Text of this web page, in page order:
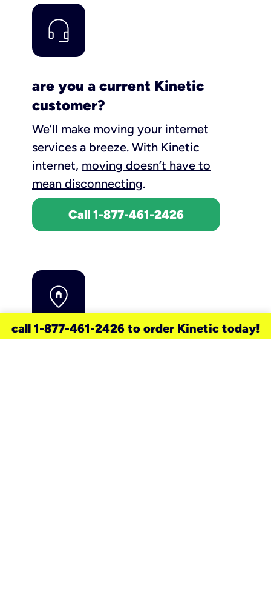
are you a current Kinetic
customer?
We’ll make moving your internet
services a breeze. With Kinetic
internet, moving doesn’t have to
mean disconnecting.
Call 1-877-461-2426
call 1-877-461-2426 to order Kinetic today!